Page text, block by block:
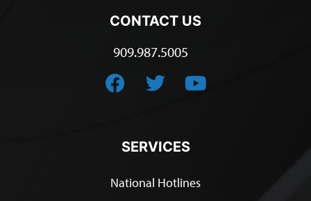
CONTACT US
909.987.5005
SERVICES
National Hotlines